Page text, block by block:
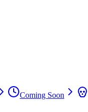
Coming Soon